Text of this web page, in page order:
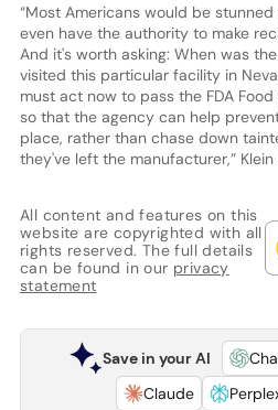
“Most Americans would be
even have the authority to make
And it's worth asking: When was
visited this particular facility in
must act now to pass the FDA
so that the agency can help
place, rather than chase down
they've left the manufacturer,”
All content and features on this
website are copyrighted with all
rights reserved. The full details
can be found in our privacy
statement
Save in your AI
Claude